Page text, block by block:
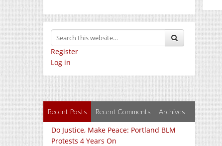
Register
Log in
Recent Posts Recent Comments Archives
Do Justice, Make Peace: Portland BLM
Protests 4 Years On